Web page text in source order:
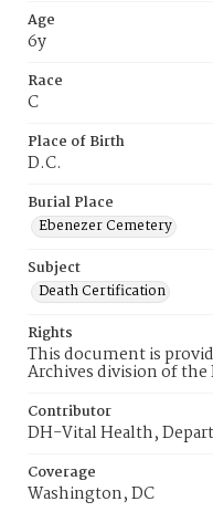
Age
6y
Race
C
Place of Birth
D.C.
Burial Place
Ebenezer Cemetery
Subject
Death Certification
Rights
This document is
Archives division of the
Contributor
DH-Vital Health,
Coverage
Washington, DC